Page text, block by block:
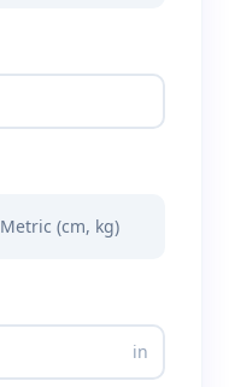
Metric (cm, kg)
in